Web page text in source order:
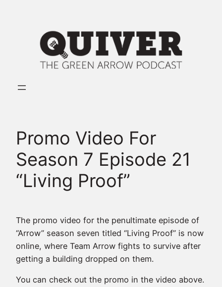
Promo Video For
Season 7 Episode 21
“Living Proof”
The promo video for the penultimate episode of
“Arrow” season seven titled “Living Proof” is now
online, where Team Arrow fights to survive after
getting a building dropped on them.
You can check out the promo in the video above.